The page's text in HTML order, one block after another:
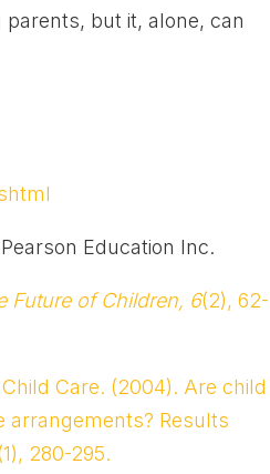
but it, alone, can
Education Inc.
Future of Children, 6(2), 62-
Care. (2004). Are child
arrangements? Results
280-295.